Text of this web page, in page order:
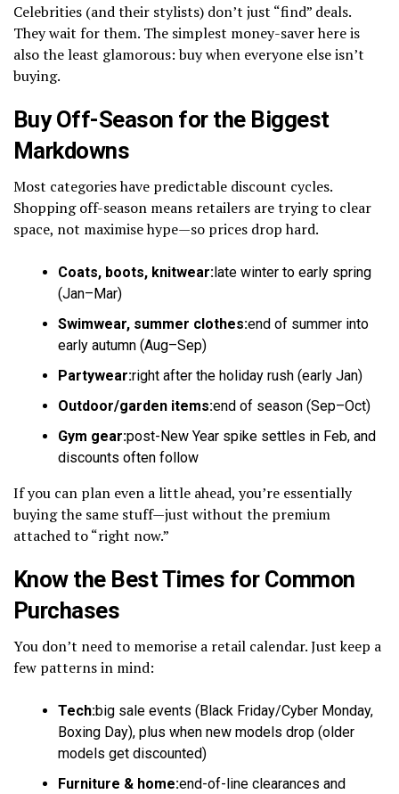
Celebrities (and their stylists) don’t just “find” deals.
They wait for them. The simplest money-saver here is
also the least glamorous: buy when everyone else isn’t
buying.
Buy Off-Season for the Biggest
Markdowns
Most categories have predictable discount cycles.
Shopping off-season means retailers are trying to clear
space, not maximise hype—so prices drop hard.
Coats, boots, knitwear:late winter to early spring
(Jan–Mar)
Swimwear, summer clothes:end of summer into
early autumn (Aug–Sep)
Partywear:right after the holiday rush (early Jan)
Outdoor/garden items:end of season (Sep–Oct)
Gym gear:post-New Year spike settles in Feb, and
discounts often follow
If you can plan even a little ahead, you’re essentially
buying the same stuff—just without the premium
attached to “right now.”
Know the Best Times for Common
Purchases
You don’t need to memorise a retail calendar. Just keep a
few patterns in mind:
Tech:big sale events (Black Friday/Cyber Monday,
Boxing Day), plus when new models drop (older
models get discounted)
Furniture & home:end-of-line clearances and